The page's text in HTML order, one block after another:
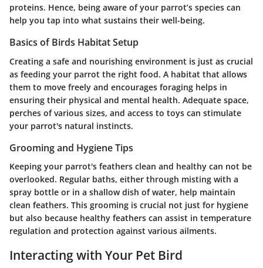
proteins. Hence, being aware of your parrot’s species can
help you tap into what sustains their well-being.
Basics of Birds Habitat Setup
Creating a safe and nourishing environment is just as crucial
as feeding your parrot the right food. A habitat that allows
them to move freely and encourages foraging helps in
ensuring their physical and mental health. Adequate space,
perches of various sizes, and access to toys can stimulate
your parrot's natural instincts.
Grooming and Hygiene Tips
Keeping your parrot's feathers clean and healthy can not be
overlooked. Regular baths, either through misting with a
spray bottle or in a shallow dish of water, help maintain
clean feathers. This grooming is crucial not just for hygiene
but also because healthy feathers can assist in temperature
regulation and protection against various ailments.
Interacting with Your Pet Bird